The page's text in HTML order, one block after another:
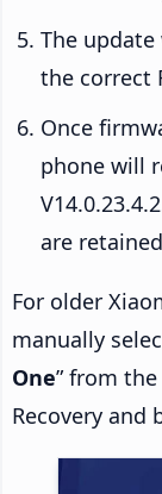
The
the correct
Once
phone will
are
For older
manually
One” from
Recovery and